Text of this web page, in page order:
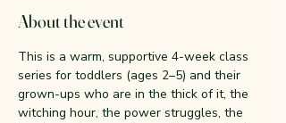
About the event
This is a warm, supportive 4-week class
series for toddlers (ages 2–5) and their
grown-ups who are in the thick of it, the
witching hour, the power struggles, the